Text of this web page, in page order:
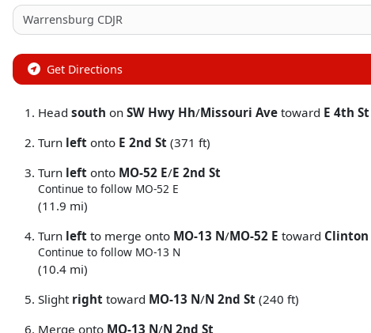
Get Directions
Head south on SW Hwy Hh/Missouri Ave toward E 4th St
Turn left onto E 2nd St (371 ft)
Turn left onto MO-52 E/E 2nd St
Continue to follow MO-52 E
(11.9 mi)
Turn left to merge onto MO-13 N/MO-52 E toward Clinton
Continue to follow MO-13 N
(10.4 mi)
Slight right toward MO-13 N/N 2nd St (240 ft)
Merge onto MO-13 N/N 2nd St